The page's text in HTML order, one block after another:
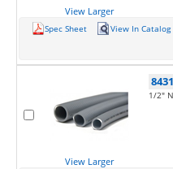
View Larger
Spec Sheet View In Catalog
View Larger
8431
1/2"